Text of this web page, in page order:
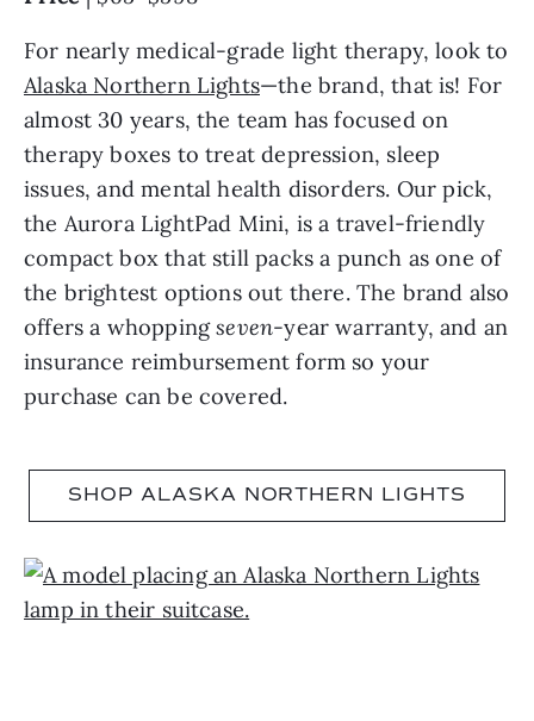
For nearly medical-grade light therapy, look to
Alaska Northern Lights—the brand, that is! For
almost 30 years, the team has focused on
therapy boxes to treat depression, sleep
issues, and mental health disorders. Our pick,
the Aurora LightPad Mini, is a travel-friendly
compact box that still packs a punch as one of
the brightest options out there. The brand also
offers a whoppingseven-year warranty, and an
insurance reimbursement form so your
purchase can be covered.
SHOP ALASKA NORTHERN LIGHTS